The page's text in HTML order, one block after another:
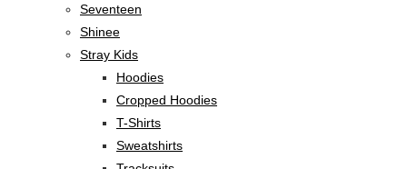
Seventeen
Shinee
Stray Kids
Hoodies
Cropped Hoodies
T-Shirts
Sweatshirts